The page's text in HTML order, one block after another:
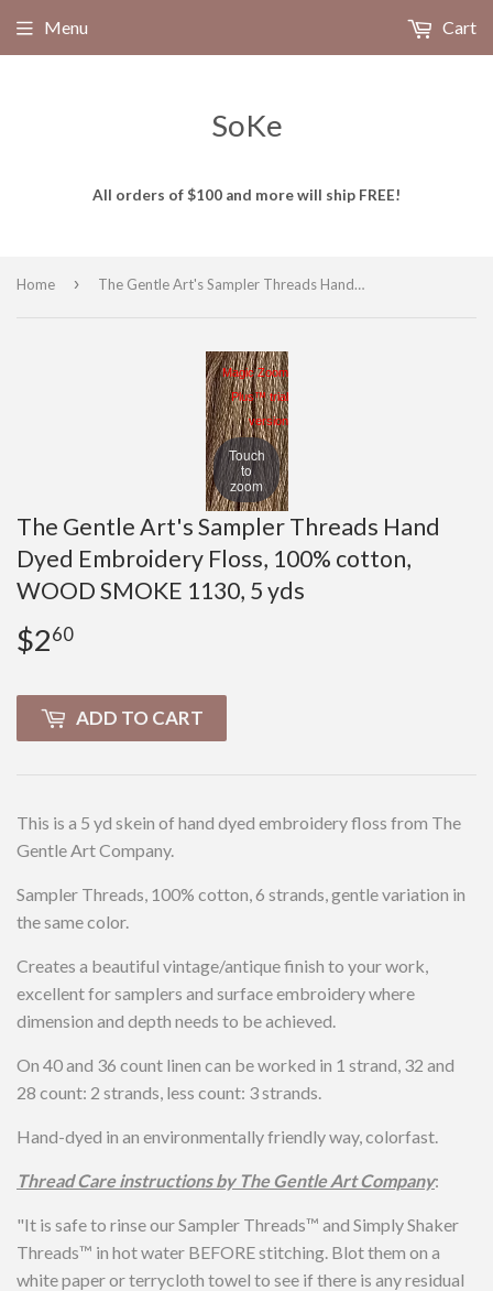
SoKe
All orders of $100 and more will ship FREE!
Menu Cart
Home › The Gentle Art's Sampler Threads Hand Dyed Embroidery Floss, 100% cotton, WOOD SMOKE 1130, 5 yds
Touch
to
zoom
Magic Zoom
Plus™ trial
version
The Gentle Art's Sampler Threads Hand
Dyed Embroidery Floss, 100% cotton,
WOOD SMOKE 1130, 5 yds
$260
ADD TO CART
This is a 5 yd skein of hand dyed embroidery floss from The
Gentle Art Company.
Sampler Threads, 100% cotton, 6 strands, gentle variation in
the same color.
Creates a beautiful vintage/antique finish to your work,
excellent for samplers and surface embroidery where
dimension and depth needs to be achieved.
On 40 and 36 count linen can be worked in 1 strand, 32 and
28 count: 2 strands, less count: 3 strands.
Hand-dyed in an environmentally friendly way, colorfast.
Thread Care instructions by The Gentle Art Company:
"It is safe to rinse our Sampler Threads™ and Simply Shaker
Threads™ in hot water BEFORE stitching. Blot them on a
white paper or terrycloth towel to see if there is any residual